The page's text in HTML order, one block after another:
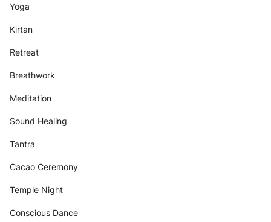
Yoga
Kirtan
Retreat
Breathwork
Meditation
Sound Healing
Tantra
Cacao Ceremony
Temple Night
Conscious Dance